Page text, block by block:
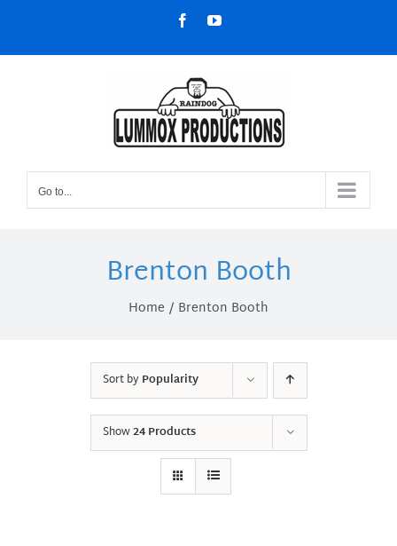
content
FacebookYouTube
Go to...
Brenton Booth
Home Brenton Booth
Sort byPopularity
Show24 Products